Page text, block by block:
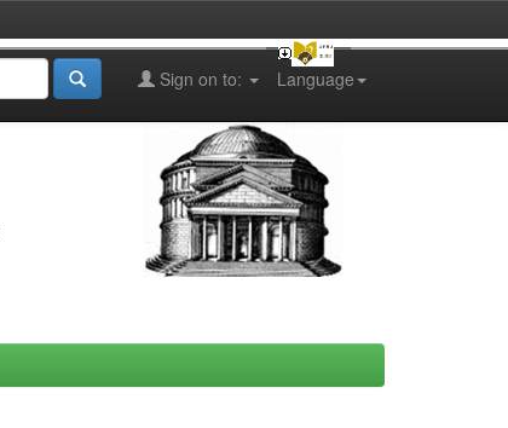
Language
Sign on to: